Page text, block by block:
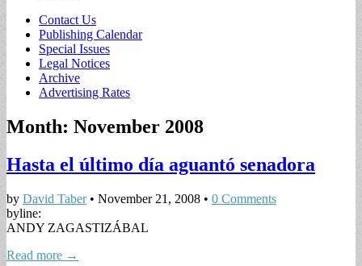
Sub
menu
Contact Us
Publishing Calendar
Special Issues
Legal Notices
Archive
Advertising Rates
Month: November 2008
Hasta el último día aguantó senadora
by David Taber• November 21, 2008 • 0 Comments
byline:
ANDY ZAGASTIZÁBAL
Read more →